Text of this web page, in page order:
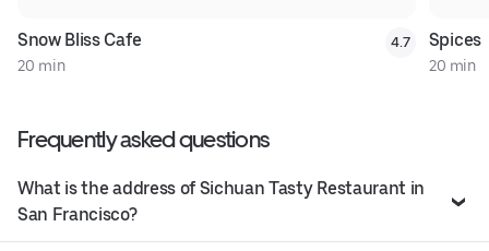
Snow Bliss Cafe
20 min
4.7 Spices
20 min
Frequently asked questions
What is the address of Sichuan Tasty Restaurant in
San Francisco?